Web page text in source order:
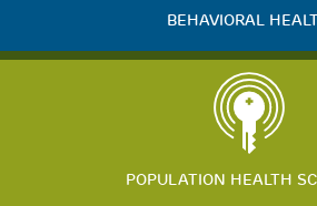
BEHAVIORAL
POPULATION HEALTH